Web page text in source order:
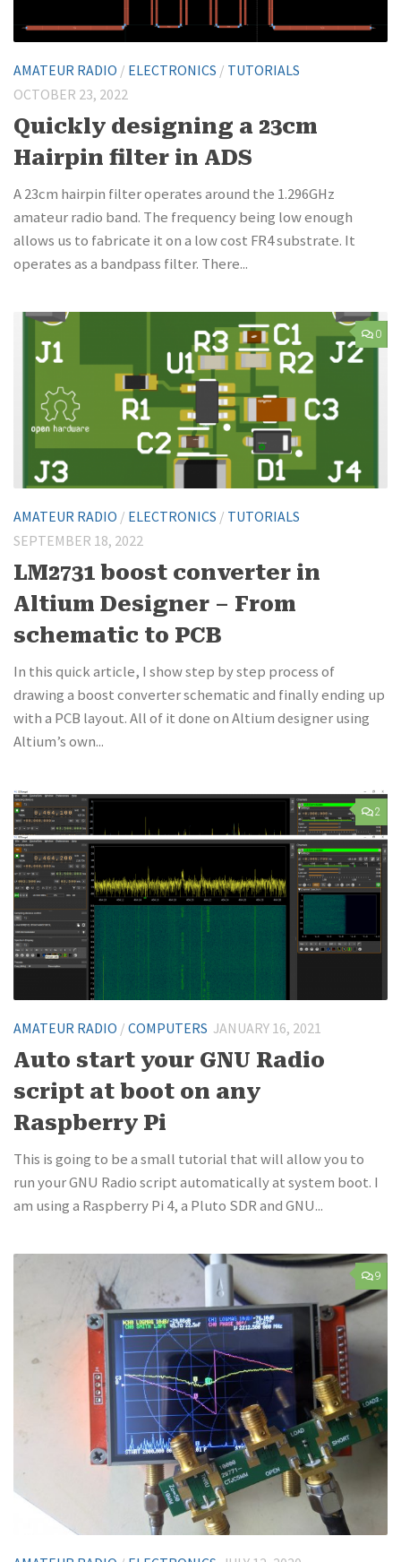
AMATEUR RADIO / ELECTRONICS / TUTORIALS
OCTOBER 23, 2022
Quickly designing a 23cm
Hairpin filter in ADS
A 23cm hairpin filter operates around the 1.296GHz
amateur radio band. The frequency being low enough
allows us to fabricate it on a low cost FR4 substrate. It
operates as a bandpass filter. There...
0
AMATEUR RADIO / ELECTRONICS / TUTORIALS
SEPTEMBER 18, 2022
LM2731 boost converter in
Altium Designer – From
schematic to PCB
In this quick article, I show step by step process of
drawing a boost converter schematic and finally ending up
with a PCB layout. All of it done on Altium designer using
Altium’s own...
2
AMATEUR RADIO / COMPUTERS JANUARY 16, 2021
Auto start your GNU Radio
script at boot on any
Raspberry Pi
This is going to be a small tutorial that will allow you to
run your GNU Radio script automatically at system boot. I
am using a Raspberry Pi 4, a Pluto SDR and GNU...
9